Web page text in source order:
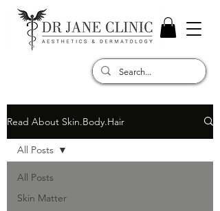
Read About Skin.Body.Hair
All Posts
Skin Matter
All Posts